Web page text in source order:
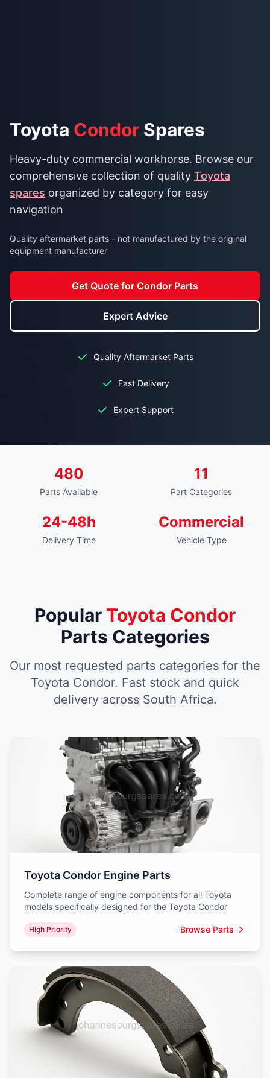
Toyota Condor Spares
Heavy-duty commercial workhorse. Browse our
comprehensive collection of quality Toyota
spares organized by category for easy
navigation
Quality aftermarket parts - not manufactured by the original
equipment manufacturer
Get Quote for Condor Parts
Expert Advice
Quality Aftermarket Parts
Fast Delivery
Expert Support
480
Parts Available
11
Part Categories
24-48h
Delivery Time
Commercial
Vehicle Type
Popular Toyota Condor
Parts Categories
Our most requested parts categories for the
Toyota Condor. Fast stock and quick
delivery across South Africa.
Toyota Condor Engine Parts
Complete range of engine components for all Toyota
models specifically designed for the Toyota Condor
High Priority Browse Parts